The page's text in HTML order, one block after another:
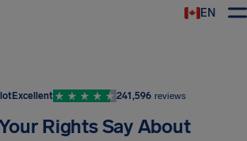
EN
Excellent 241,596 reviews
Rights Say About